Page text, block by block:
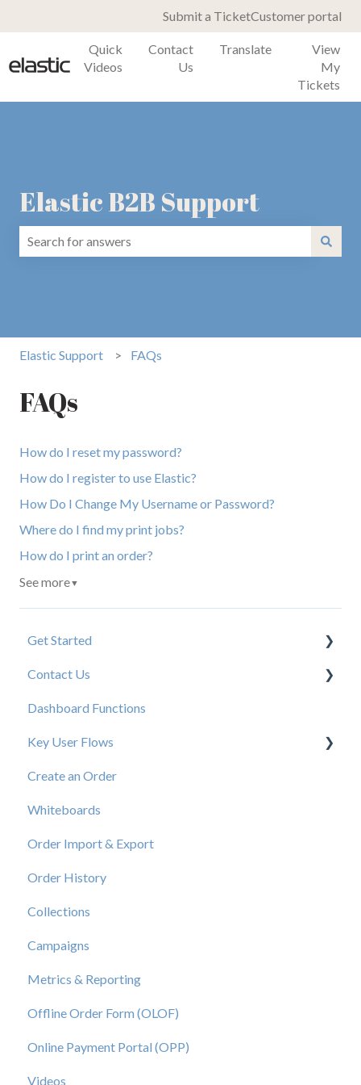
Submit a TicketCustomer portal
Quick
Videos
Contact
Us
Translate
View
My
Tickets
Elastic B2B Support
Elastic Support FAQs
FAQs
How do I reset my password?
How do I register to use Elastic?
How Do I Change My Username or Password?
Where do I find my print jobs?
How do I print an order?
See more▼
Get Started
New User Resources
Contact Us
Elastic Support Contacts
Dashboard Functions
Key User Flows
View a Catalog
Create an Order
Whiteboards
Order Import & Export
Order History
Collections
Campaigns
Metrics & Reporting
Offline Order Form (OLOF)
Online Payment Portal (OPP)
Videos